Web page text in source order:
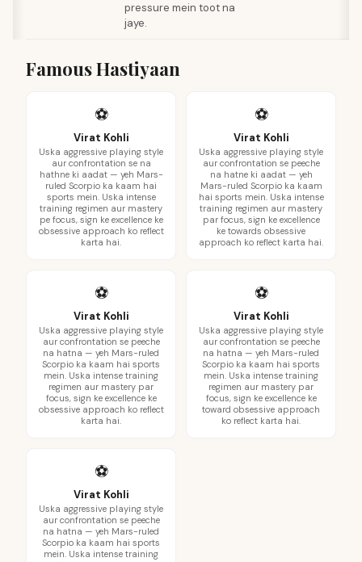
pressure mein toot na
jaye.
Famous Hastiyaan
⚽
Virat Kohli
Uska aggressive playing style
aur confrontation se na
hathne ki aadat — yeh Mars-
ruled Scorpio ka kaam hai
sports mein. Uska intense
training regimen aur mastery
pe focus, sign ke excellence ke
obsessive approach ko reflect
karta hai.
⚽
Virat Kohli
Uska aggressive playing style
aur confrontation se peeche
na hatne ki aadat — yeh
Mars-ruled Scorpio ka kaam
hai sports mein. Uska intense
training regimen aur mastery
par focus, sign ke excellence
ke towards obsessive
approach ko reflect karta hai.
⚽
Virat Kohli
Uska aggressive playing style
aur confrontation se peeche
na hatna — yeh Mars-ruled
Scorpio ka kaam hai sports
mein. Uska intense training
regimen aur mastery par
focus, sign ke excellence ke
obsessive approach ko reflect
karta hai.
⚽
Virat Kohli
Uska aggressive playing style
aur confrontation se peeche
na hatna — yeh Mars-ruled
Scorpio ka kaam hai sports
mein. Uska intense training
regimen aur mastery par
focus, sign ke excellence ke
toward obsessive approach
ko reflect karta hai.
⚽
Virat Kohli
Uska aggressive playing style
aur confrontation se peeche
na hatna — yeh Mars-ruled
Scorpio ka kaam hai sports
mein. Uska intense training